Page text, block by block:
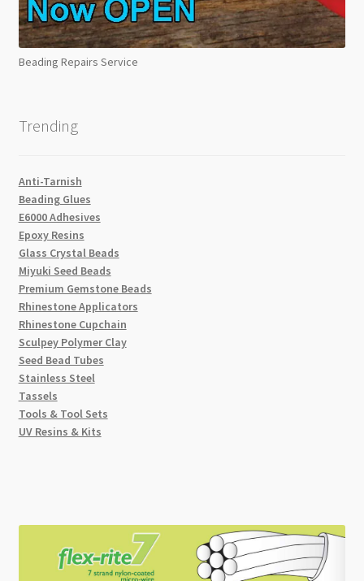
Beading Repairs Service
Trending
Anti-Tarnish
Beading Glues
E6000 Adhesives
Epoxy Resins
Glass Crystal Beads
Miyuki Seed Beads
Premium Gemstone Beads
Rhinestone Applicators
Rhinestone Cupchain
Sculpey Polymer Clay
Seed Bead Tubes
Stainless Steel
Tassels
Tools & Tool Sets
UV Resins & Kits